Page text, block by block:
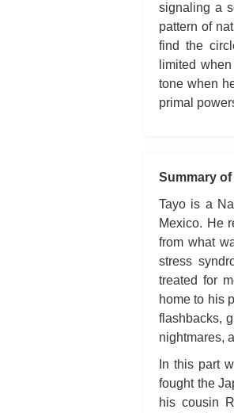
signaling a
pattern of
find the
limited
tone when
primal
Summary
Tayo is a
Mexico. He
from what
stress
treated for
home to his
flashbacks,
nightmares,
In this part
fought the
his cousin